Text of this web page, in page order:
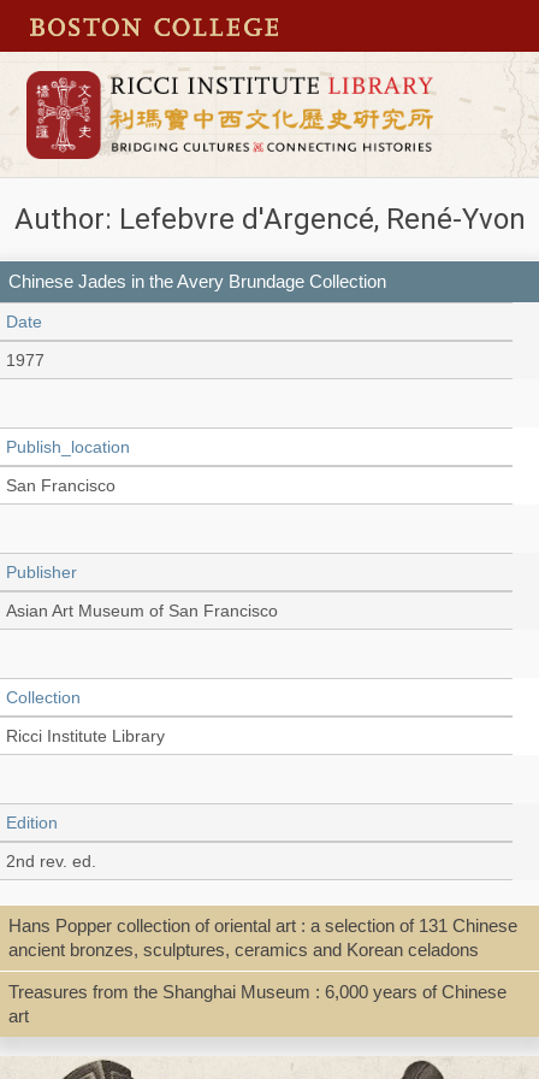
Author: Lefebvre d'Argencé, René-Yvon
Chinese Jades in the Avery Brundage Collection
Date
1977
Publish_location
San Francisco
Publisher
Asian Art Museum of San Francisco
Collection
Ricci Institute Library
Edition
2nd rev. ed.
Language
English
Record_type
Hans Popper collection of oriental art : a selection of 131 Chinese
ancient bronzes, sculptures, ceramics and Korean celadons
Treasures from the Shanghai Museum : 6,000 years of Chinese
art